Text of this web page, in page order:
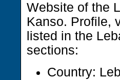
Website of the
Kanso. Profile,
listed in the
sections:
Country: